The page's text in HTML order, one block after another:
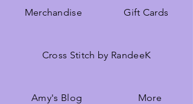
Merchandise Gift Cards
Cross Stitch by RandeeK
Amy's Blog More